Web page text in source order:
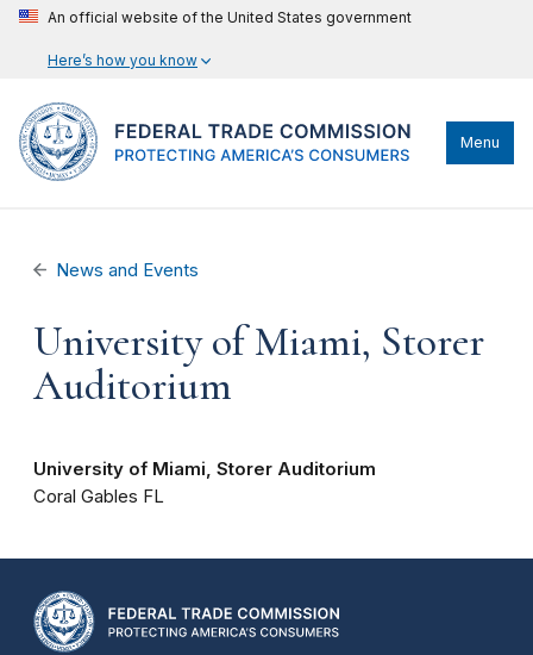
An official website of the United States government
Here’s how you know
Menu
News and Events
University of Miami, Storer
Auditorium
University of Miami, Storer Auditorium
Coral Gables FL